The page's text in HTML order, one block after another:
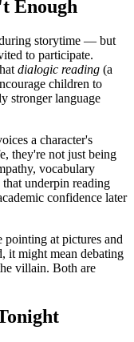
Enough
storytime — but
to participate.
dialogic reading (a
children to
stronger language
a character's
they're not just being
vocabulary
underpin reading
confidence later
at pictures and
it might mean debating
villain. Both are